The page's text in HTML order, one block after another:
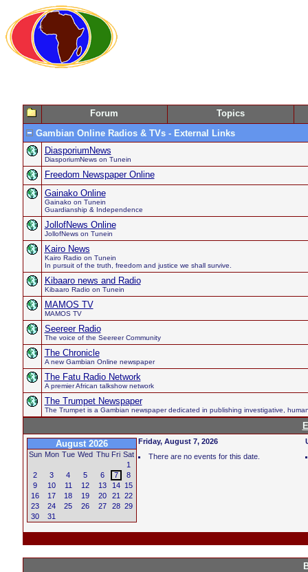
Forum
Topics
Gambian Online Radios & TVs - External Links
DiasporiumNews
DiasporiumNews on Tunein
Freedom Newspaper Online
Gainako Online
Gainako on Tunein
Guardianship & Independence
JollofNews Online
JollofNews on Tunein
Kairo News
Kairo Radio on Tunein
In pursuit of the truth, freedom and justice we shall survive.
Kibaaro news and Radio
Kibaaro Radio on Tunein
MAMOS TV
MAMOS TV
Seereer Radio
The voice of the Seereer Community
The Chronicle
A new Gambian Online newspaper
The Fatu Radio Network
A premier African talkshow network
The Trumpet Newspaper
The Trumpet is a Gambian newspaper dedicated in publishing investigative,
August 2026
Sun Mon Tue Wed Thu Fri Sat
1
2
3 4 5 6 7
8
9
10 11 12 13 14
15
16
17 18 19 20 21
22
23
24 25 26 27 28 29
30
31
Friday, August 7, 2026
There are no events for this date.